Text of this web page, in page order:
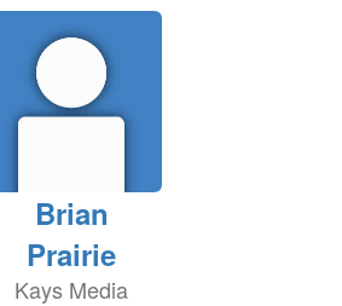
Brian
Prairie
Kays Media